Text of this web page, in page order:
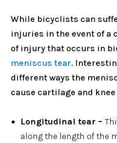
While bicyclists can
injuries in the event of a
of injury that occurs in
meniscus tear.
different ways the
cause cartilage and
Longitudinal tear –
along the length of the